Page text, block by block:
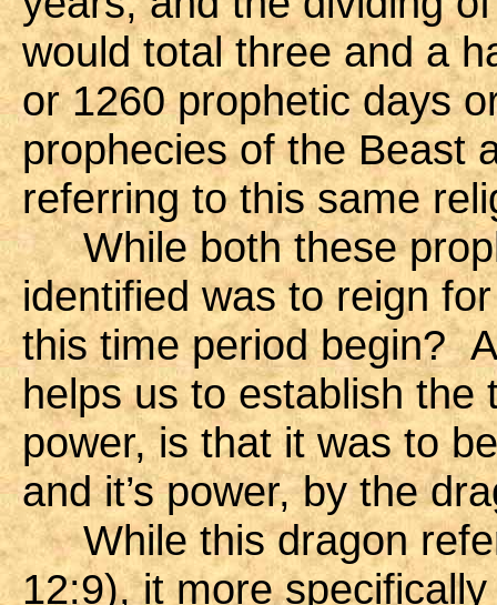
would total three and a
or 1260 prophetic days
prophecies of the Beast
referring to this same
While both these
identified was to reign
this time period begin?
helps us to establish the
power, is that it was to
and it’s power, by the
While this dragon
12:9), it more